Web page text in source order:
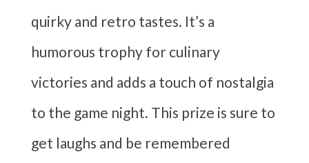
quirky and retro tastes. It’s a
humorous trophy for culinary
victories and adds a touch of nostalgia
to the game night. This prize is sure to
get laughs and be remembered